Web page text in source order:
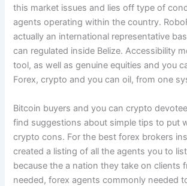
this market issues and lies off type of
agents operating within the country.
actually an international representative
can regulated inside Belize. Accessibility
tool, as well as genuine equities and you
Forex, crypto and you can oil, from one
Bitcoin buyers and you can crypto
find suggestions about simple tips to put
crypto cons. For the best forex brokers
created a listing of all the agents you to
because the a nation they take on clients
needed, forex agents commonly needed